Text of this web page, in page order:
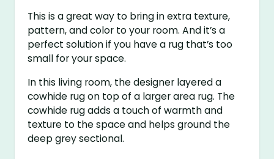
This is a great way to bring in extra texture,
pattern, and color to your room. And it’s a
perfect solution if you have a rug that’s too
small for your space.
In this living room, the designer layered a
cowhide rug on top of a larger area rug. The
cowhide rug adds a touch of warmth and
texture to the space and helps ground the
deep grey sectional.